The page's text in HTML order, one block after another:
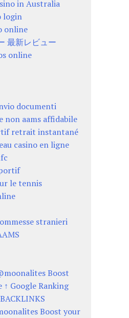
in Australia
login
online
最新レビュー
online
documenti
non aams affidabile
retrait instantané
casino en ligne
le tennis
stranieri
Boost
↑ Google Ranking
Boost your